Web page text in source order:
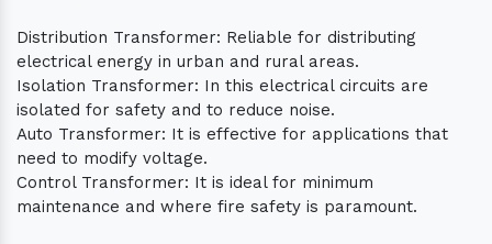
Distribution Transformer: Reliable for distributing
electrical energy in urban and rural areas.
Isolation Transformer: In this electrical circuits are
isolated for safety and to reduce noise.
Auto Transformer: It is effective for applications that
need to modify voltage.
Control Transformer: It is ideal for minimum
maintenance and where fire safety is paramount.